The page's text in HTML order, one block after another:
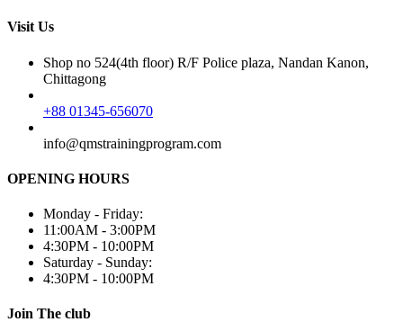
Visit Us
Shop no 524(4th floor) R/F Police plaza, Nandan Kanon,
Chittagong
+88 01345-656070
info@qmstrainingprogram.com
OPENING HOURS
Monday - Friday:
11:00AM - 3:00PM
4:30PM - 10:00PM
Saturday - Sunday:
4:30PM - 10:00PM
Join The club